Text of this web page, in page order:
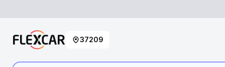
37209